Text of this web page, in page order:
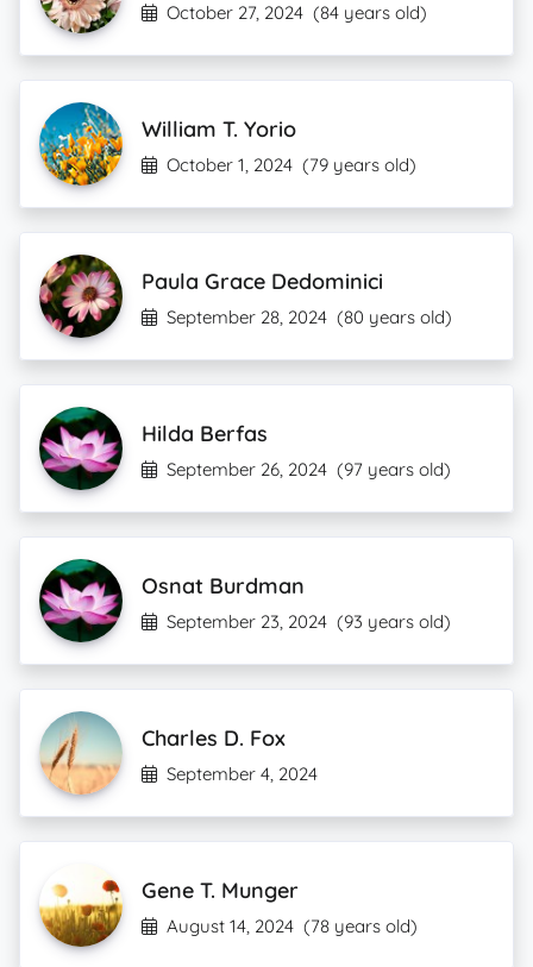
October 27, 2024 (84 years old)
William T. Yorio
October 1, 2024 (79 years old)
Paula Grace Dedominici
September 28, 2024 (80 years old)
Hilda Berfas
September 26, 2024 (97 years old)
Osnat Burdman
September 23, 2024 (93 years old)
Charles D. Fox
September 4, 2024
Gene T. Munger
August 14, 2024 (78 years old)